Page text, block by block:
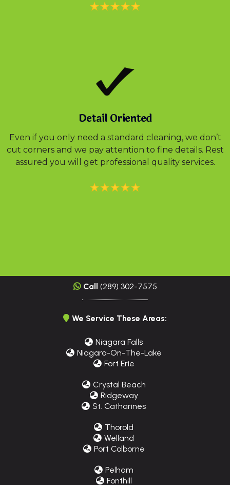
Detail Oriented
Even if you only need a standard cleaning, we don’t
cut corners and we pay attention to fine details. Rest
assured you will get professional quality services.
Call (289) 302-7575
We Service These Areas:
Niagara Falls
Niagara-On-The-Lake
Fort Erie
Crystal Beach
Ridgeway
St. Catharines
Thorold
Welland
Port Colborne
Pelham
Fonthill